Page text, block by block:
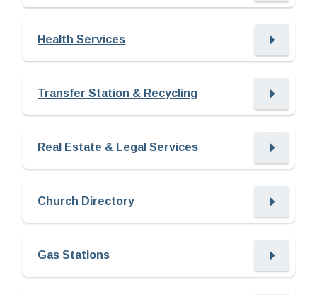
Health Services
Transfer Station & Recycling
Real Estate & Legal Services
Church Directory
Gas Stations